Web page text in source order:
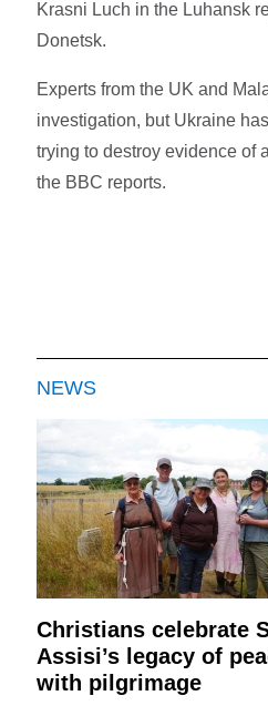
Krasni Luch in the Luhansk
Donetsk.
Experts from the UK and
investigation, but Ukraine
trying to destroy evidence of
the BBC reports.
NEWS
Christians celebrate
Assisi’s legacy of
with pilgrimage